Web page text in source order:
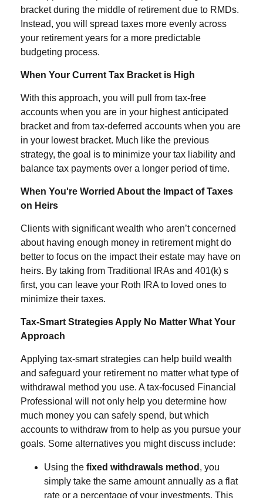
bracket during the middle of retirement due to RMDs.
Instead, you will spread taxes more evenly across
your retirement years for a more predictable
budgeting process.
When Your Current Tax Bracket is High
With this approach, you will pull from tax-free
accounts when you are in your highest anticipated
bracket and from tax-deferred accounts when you are
in your lowest bracket. Much like the previous
strategy, the goal is to minimize your tax liability and
balance tax payments over a longer period of time.
When You're Worried About the Impact of Taxes
on Heirs
Clients with significant wealth who aren’t concerned
about having enough money in retirement might do
better to focus on the impact their estate may have on
heirs. By taking from Traditional IRAs and 401(k) s
first, you can leave your Roth IRA to loved ones to
minimize their taxes.
Tax-Smart Strategies Apply No Matter What Your
Approach
Applying tax-smart strategies can help build wealth
and safeguard your retirement no matter what type of
withdrawal method you use. A tax-focused Financial
Professional will not only help you determine how
much money you can safely spend, but which
accounts to withdraw from to help as you pursue your
goals. Some alternatives you might discuss include:
Using the fixed withdrawals method , you
simply take the same amount annually as a flat
rate or a percentage of your investments. This